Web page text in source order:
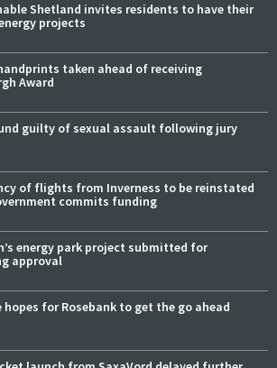
Shetland invites residents to have their
projects
taken ahead of receiving
Award
guilty of sexual assault following jury
of flights from Inverness to be reinstated
commits funding
energy park project submitted for
approval
hopes for Rosebank to get the go ahead